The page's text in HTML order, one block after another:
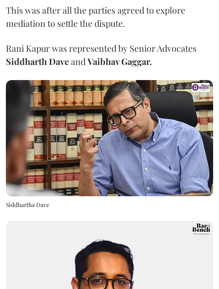
This was after all the parties agreed to explore
mediation to settle the dispute.
Rani Kapur was represented by Senior Advocates
Siddharth Daveand Vaibhav Gaggar.
Siddhartha Dave